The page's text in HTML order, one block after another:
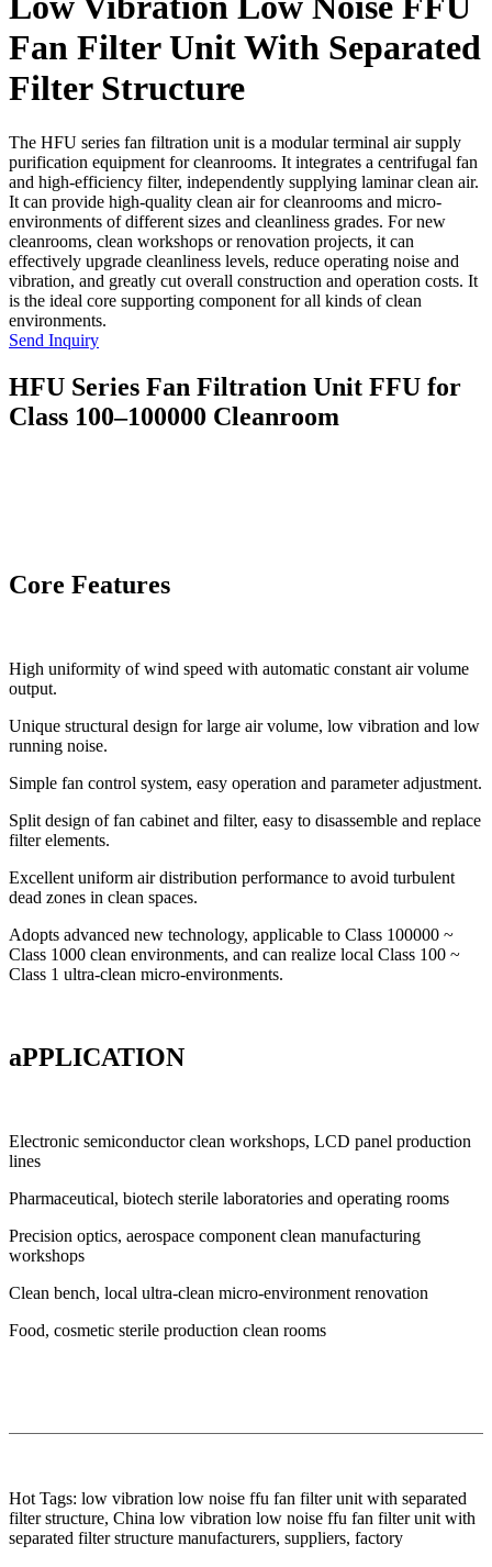
Fan Filter Unit With Separated
Filter Structure
The HFU series fan filtration unit is a modular terminal air supply
purification equipment for cleanrooms. It integrates a centrifugal fan
and high-efficiency filter, independently supplying laminar clean air.
It can provide high-quality clean air for cleanrooms and micro-
environments of different sizes and cleanliness grades. For new
cleanrooms, clean workshops or renovation projects, it can
effectively upgrade cleanliness levels, reduce operating noise and
vibration, and greatly cut overall construction and operation costs. It
is the ideal core supporting component for all kinds of clean
environments.
Send Inquiry
HFU Series Fan Filtration Unit FFU for
Class 100–100000 Cleanroom
Core Features
High uniformity of wind speed with automatic constant air volume
output.
Unique structural design for large air volume, low vibration and low
running noise.
Simple fan control system, easy operation and parameter adjustment.
Split design of fan cabinet and filter, easy to disassemble and replace
filter elements.
Excellent uniform air distribution performance to avoid turbulent
dead zones in clean spaces.
Adopts advanced new technology, applicable to Class 100000 ~
Class 1000 clean environments, and can realize local Class 100 ~
Class 1 ultra-clean micro-environments.
aPPLICATION
Electronic semiconductor clean workshops, LCD panel production
lines
Pharmaceutical, biotech sterile laboratories and operating rooms
Precision optics, aerospace component clean manufacturing
workshops
Clean bench, local ultra-clean micro-environment renovation
Food, cosmetic sterile production clean rooms
Hot Tags: low vibration low noise ffu fan filter unit with separated
filter structure, China low vibration low noise ffu fan filter unit with
separated filter structure manufacturers, suppliers, factory